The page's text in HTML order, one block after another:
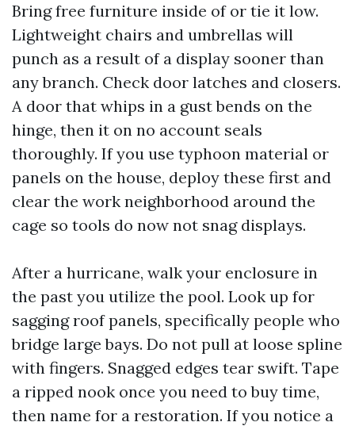
Bring free furniture inside of or tie it low.
Lightweight chairs and umbrellas will
punch as a result of a display sooner than
any branch. Check door latches and closers.
A door that whips in a gust bends on the
hinge, then it on no account seals
thoroughly. If you use typhoon material or
panels on the house, deploy these first and
clear the work neighborhood around the
cage so tools do now not snag displays.
After a hurricane, walk your enclosure in
the past you utilize the pool. Look up for
sagging roof panels, specifically people who
bridge large bays. Do not pull at loose spline
with fingers. Snagged edges tear swift. Tape
a ripped nook once you need to buy time,
then name for a restoration. If you notice a